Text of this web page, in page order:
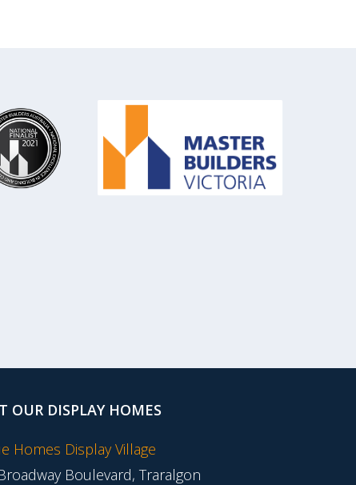
OUR DISPLAY HOMES
Homes Display Village
Boulevard, Traralgon